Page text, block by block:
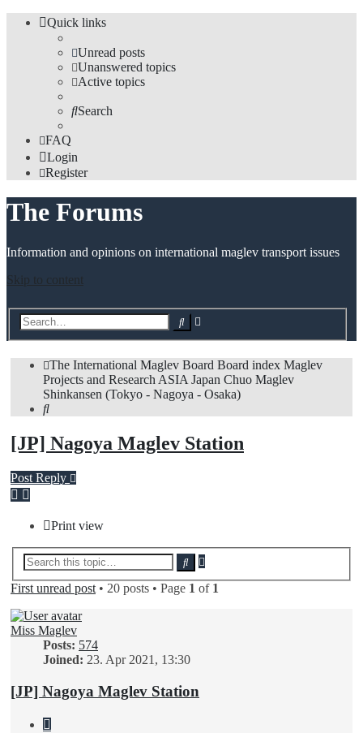
Quick links
Unread posts
Unanswered topics
Active topics
Search
FAQ
Login
Register
The Forums
Information and opinions on international maglev transport issues
Skip to content
Search
The International Maglev Board Board index Maglev
Projects and ResearchASIA Japan Chuo Maglev
Shinkansen (Tokyo - Nagoya - Osaka)
Search
[JP] Nagoya Maglev Station
Post Reply
Print view
Search
First unread post • 20 posts • Page 1 of 1
Miss Maglev
Posts: 574
Joined: 23. Apr 2021, 13:30
[JP] Nagoya Maglev Station
Quote